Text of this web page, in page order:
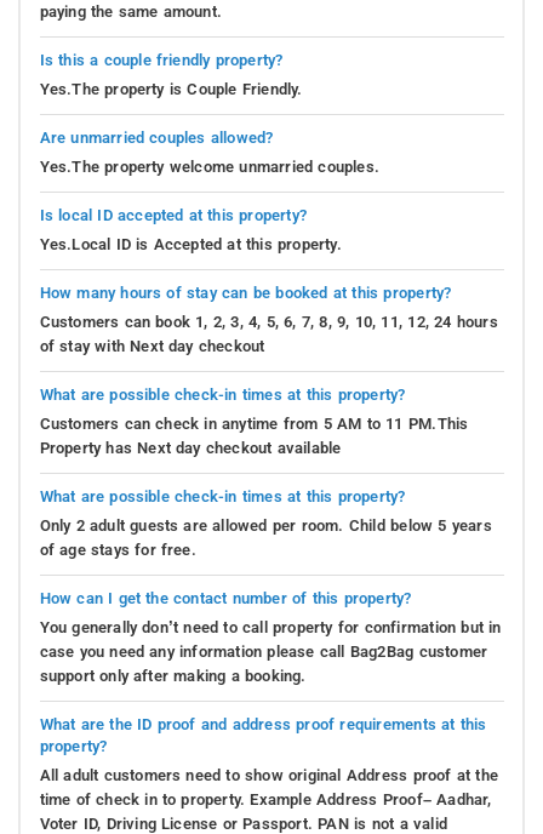
paying the same amount.
Is this a couple friendly property?
Yes.The property is Couple Friendly.
Are unmarried couples allowed?
Yes.The property welcome unmarried couples.
Is local ID accepted at this property?
Yes.Local ID is Accepted at this property.
How many hours of stay can be booked at this property?
Customers can book 1, 2, 3, 4, 5, 6, 7, 8, 9, 10, 11, 12, 24 hours
of stay with Next day checkout
What are possible check-in times at this property?
Customers can check in anytime from 5 AM to 11 PM.This
Property has Next day checkout available
What are possible check-in times at this property?
Only 2 adult guests are allowed per room. Child below 5 years
of age stays for free.
How can I get the contact number of this property?
You generally don’t need to call property for confirmation but in
case you need any information please call Bag2Bag customer
support only after making a booking.
What are the ID proof and address proof requirements at this
property?
All adult customers need to show original Address proof at the
time of check in to property. Example Address Proof– Aadhar,
Voter ID, Driving License or Passport. PAN is not a valid